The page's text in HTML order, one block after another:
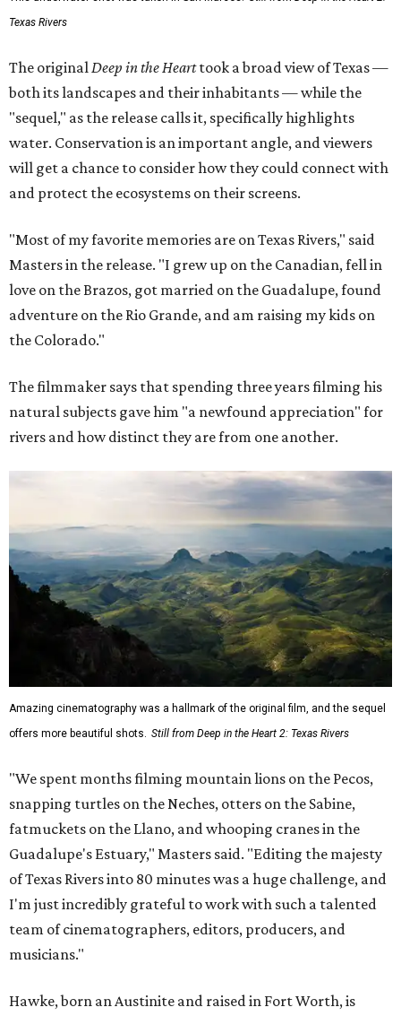
Texas Rivers
The originalDeep in the Hearttook a broad view of Texas —
both its landscapes and their inhabitants — while the
"sequel," as the release calls it, specifically highlights
water. Conservation is an important angle, and viewers
will get a chance to consider how they could connect with
and protect the ecosystems on their screens.
"Most of my favorite memories are on Texas Rivers," said
Masters in the release. "I grew up on the Canadian, fell in
love on the Brazos, got married on the Guadalupe, found
adventure on the Rio Grande, and am raising my kids on
the Colorado."
The filmmaker says that spending three years filming his
natural subjects gave him "a newfound appreciation" for
rivers and how distinct they are from one another.
Amazing cinematography was a hallmark of the original film, and the sequel
offers more beautiful shots. Still from Deep in the Heart 2: Texas Rivers
"We spent months filming mountain lions on the Pecos,
snapping turtles on the Neches, otters on the Sabine,
fatmuckets on the Llano, and whooping cranes in the
Guadalupe's Estuary," Masters said. "Editing the majesty
of Texas Rivers into 80 minutes was a huge challenge, and
I'm just incredibly grateful to work with such a talented
team of cinematographers, editors, producers, and
musicians."
Hawke, born an Austinite and raised in Fort Worth, is